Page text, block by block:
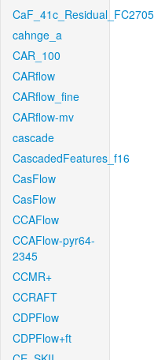
CaF_41c_Residual_FC2705
cahnge_a
CAR_100
CARflow
CARflow_fine
CARflow-mv
cascade
CascadedFeatures_f16
CasFlow
CasFlow
CCAFlow
CCAFlow-pyr64-
2345
CCMR+
CCRAFT
CDPFlow
CDPFlow+ft